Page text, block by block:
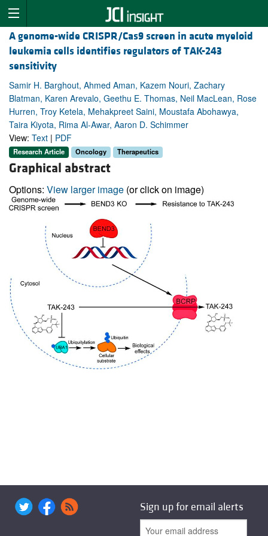
A genome-wide CRISPR/Cas9 screen in acute myeloid
leukemia cells identifies regulators of TAK-243
sensitivity
Samir H. Barghout, Ahmed Aman, Kazem Nouri, Zachary
Blatman, Karen Arevalo, Geethu E. Thomas, Neil MacLean, Rose
Hurren, Troy Ketela, Mehakpreet Saini, Moustafa Abohawya,
Taira Kiyota, Rima Al-Awar, Aaron D. Schimmer
View: Text | PDF
Research Article Oncology Therapeutics
Graphical abstract
Options: View larger image (or click on image)
Sign up for email alerts